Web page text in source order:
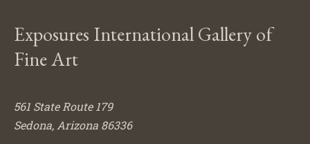
Exposures International Gallery of
Fine Art
561 State Route 179
Sedona, Arizona 86336